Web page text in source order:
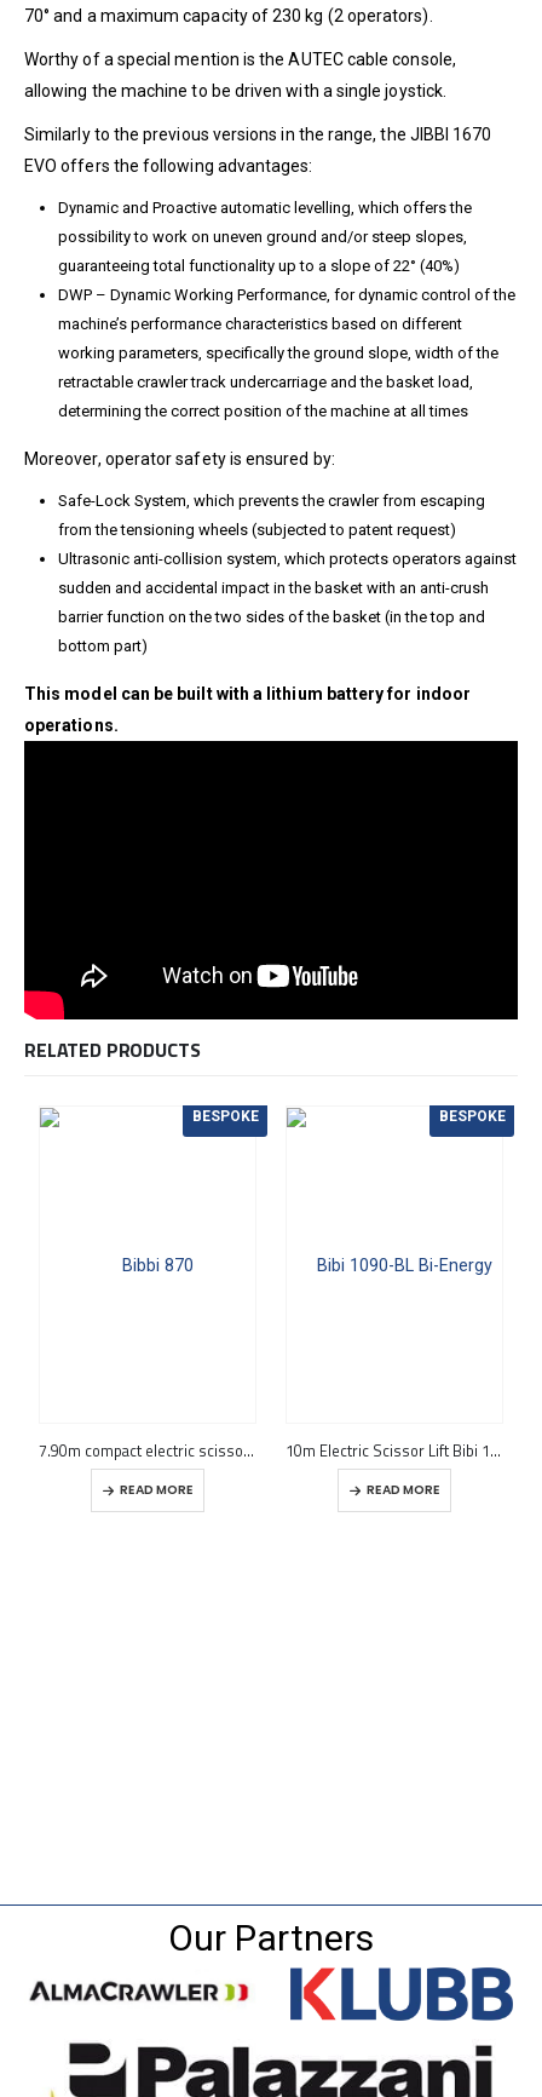
70° and a maximum capacity of 230 kg (2 operators).
Worthy of a special mention is the AUTEC cable console,
allowing the machine to be driven with a single joystick.
Similarly to the previous versions in the range, the JIBBI 1670
EVO offers the following advantages:
Dynamic and Proactive automatic levelling, which offers the
possibility to work on uneven ground and/or steep slopes,
guaranteeing total functionality up to a slope of 22° (40%)
DWP – Dynamic Working Performance, for dynamic control of the
machine’s performance characteristics based on different
working parameters, specifically the ground slope, width of the
retractable crawler track undercarriage and the basket load,
determining the correct position of the machine at all times
Moreover, operator safety is ensured by:
Safe-Lock System, which prevents the crawler from escaping
from the tensioning wheels (subjected to patent request)
Ultrasonic anti-collision system, which protects operators against
sudden and accidental impact in the basket with an anti-crush
barrier function on the two sides of the basket (in the top and
bottom part)
This model can be built with a lithium battery for indoor
operations.
RELATED PRODUCTS
BESPOKE
7.90m compact electric scissor lift Bibi 870-BL EVO
READ MORE
BESPOKE
10m Electric Scissor Lift Bibi 1090-BL Bi-Energy
READ MORE
Our Partners